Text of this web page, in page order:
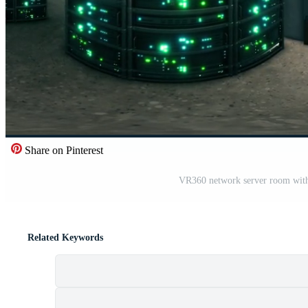
Share on Pinterest
VR360 network server room
Related Keywords